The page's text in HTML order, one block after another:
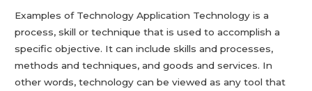
of
Calendar
Function
Examples of Technology Application Technology is a
process, skill or technique that is used to accomplish a
specific objective. It can include skills and processes,
methods and techniques, and goods and services. In
other words, technology can be viewed as any tool that